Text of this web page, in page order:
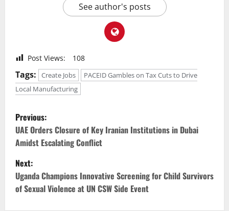
See author's posts
Post Views: 108
Tags: Create Jobs
PACEID Gambles on Tax Cuts to Drive
Local Manufacturing
P
o
s
t
n
Previous:
UAE Orders Closure of Key Iranian Institutions in Dubai
Amidst Escalating Conflict
Next:
Uganda Champions Innovative Screening for Child Survivors
of Sexual Violence at UN CSW Side Event